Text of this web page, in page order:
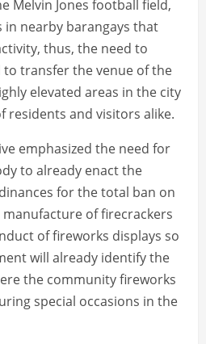
Melvin Jones football field,
nearby barangays that
thus, the need to
transfer the venue of the
elevated areas in the city
residents and visitors alike.
emphasized the need for
to already enact the
for the total ban on
of firecrackers
of fireworks displays so
will already identify the
the community fireworks
special occasions in the